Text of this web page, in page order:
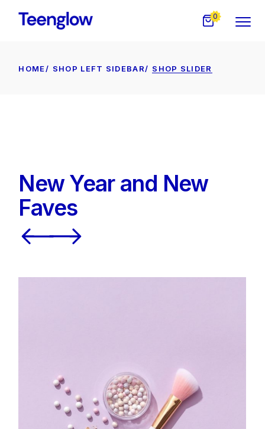
0
HOME SHOP LEFT SIDEBAR SHOP SLIDER
New Year and New
Faves